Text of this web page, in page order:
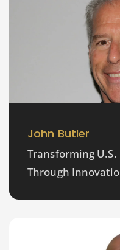
John Butler
Transforming
Through